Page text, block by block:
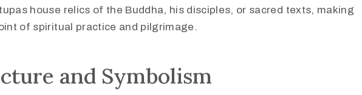
house relics of the Buddha, his disciples, or sacred texts, making
of spiritual practice and pilgrimage.
and Symbolism